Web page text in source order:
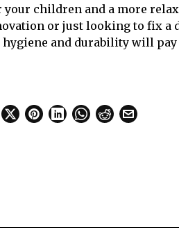
children and a more
or just looking to fix a
and durability will pay